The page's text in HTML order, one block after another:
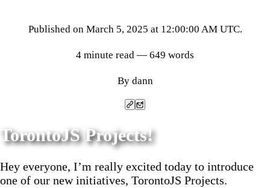
Published on March 5, 2025 at 12:00:00 AM UTC.
4 minute read — 649 words
By dann
Copy link to clipboard
Send post by email
TorontoJS Projects!
Hey everyone, I’m really excited today to introduce
one of our new initiatives, TorontoJS Projects.